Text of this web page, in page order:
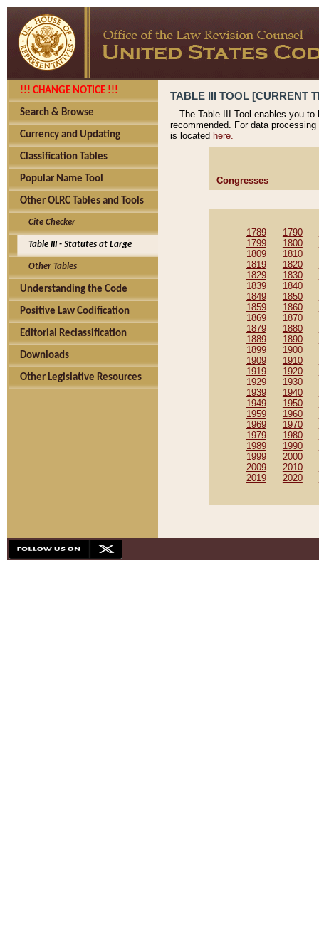
!!! CHANGE NOTICE !!!
Search & Browse
Currency and Updating
Classification Tables
Popular Name Tool
Other OLRC Tables and Tools
Cite Checker
Table III - Statutes at Large
Other Tables
Understanding the Code
Positive Law Codification
Editorial Reclassification
Downloads
Other Legislative Resources
TABLE III TOOL [CURRENT
The Table III Tool enables you
recommended. For data
is located here.
Congresses
1789 1790
1799
1800
1809
1810
1819
1820
1829
1830
1839
1840
1849
1850
1859
1860
1869
1870
1879
1880
1889
1890
1899
1900
1909
1910
1919
1920
1929
1930
1939
1940
1949
1950
1959
1960
1969
1970
1979
1980
1989
1990
1999
2000
2009
2010
2019
2020